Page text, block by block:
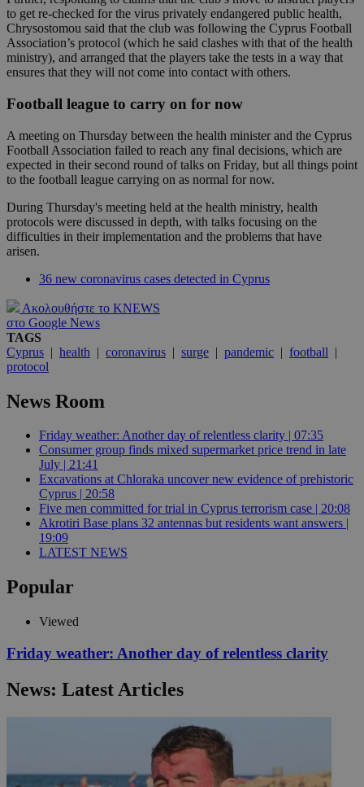
to get re-checked for the virus privately endangered public health,
Chrysostomou said that the club was following the Cyprus Football
Association’s protocol (which he said clashes with that of the health
ministry), and arranged that the players take the tests in a way that
ensures that they will not come into contact with others.
Football league to carry on for now
A meeting on Thursday between the health minister and the Cyprus
Football Association failed to reach any final decisions, which are
expected in their second round of talks on Friday, but all things point
to the football league carrying on as normal for now.
During Thursday's meeting held at the health ministry, health
protocols were discussed in depth, with talks focusing on the
difficulties in their implementation and the problems that have
arisen.
36 new coronavirus cases detected in Cyprus
Ακολουθήστε το KNEWS
στο Google News
TAGS
Cyprus | health | coronavirus | surge | pandemic | football |
protocol
News Room
Friday weather: Another day of relentless clarity | 07:35
Consumer group finds mixed supermarket price trend in late
July | 21:41
Excavations at Chloraka uncover new evidence of prehistoric
Cyprus | 20:58
Five men committed for trial in Cyprus terrorism case | 20:08
Akrotiri Base plans 32 antennas but residents want answers |
19:09
LATEST NEWS
Popular
Viewed
Friday weather: Another day of relentless clarity
News: Latest Articles